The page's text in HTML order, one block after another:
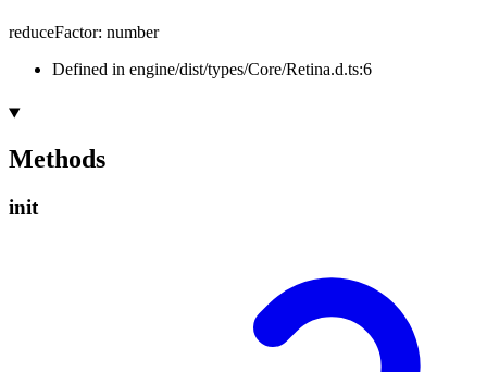
reduceFactor: number
Defined in engine/dist/types/Core/Retina.d.ts:6
Methods
init